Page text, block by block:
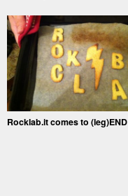
Rocklab.it comes to (leg)END